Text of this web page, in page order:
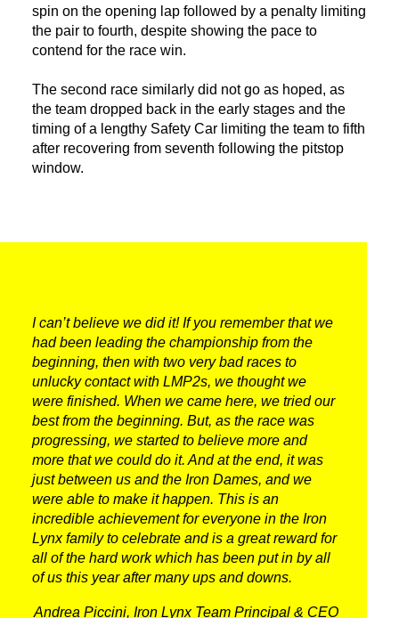
IRON WORLD
PRESS AREA
WORK WITH US
CONTACT US
FOLLOW US
spin on the opening lap followed by a penalty limiting
the pair to fourth, despite showing the pace to
contend for the race win.
The second race similarly did not go as hoped, as
the team dropped back in the early stages and the
timing of a lengthy Safety Car limiting the team to fifth
after recovering from seventh following the pitstop
window.
I can’t believe we did it! If you remember that we
had been leading the championship from the
beginning, then with two very bad races to
unlucky contact with LMP2s, we thought we
were finished. When we came here, we tried our
best from the beginning. But, as the race was
progressing, we started to believe more and
more that we could do it. And at the end, it was
just between us and the Iron Dames, and we
were able to make it happen. This is an
incredible achievement for everyone in the Iron
Lynx family to celebrate and is a great reward for
all of the hard work which has been put in by all
of us this year after many ups and downs.
Andrea Piccini, Iron Lynx Team Principal & CEO